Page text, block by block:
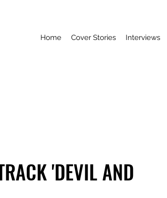
Home Cover Stories Interviews
'DEVIL AND